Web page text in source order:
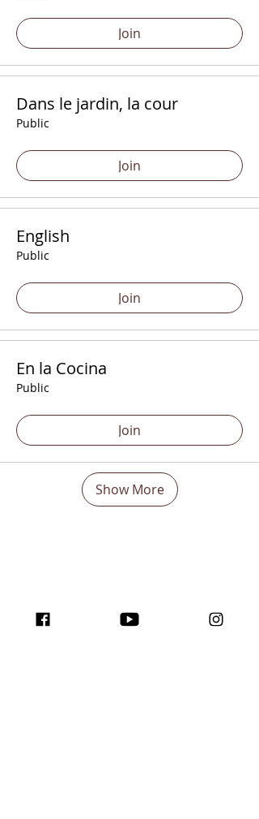
Join
Dans le jardin, la cour
Public
Join
English
Public
Join
En la Cocina
Public
Join
Show More